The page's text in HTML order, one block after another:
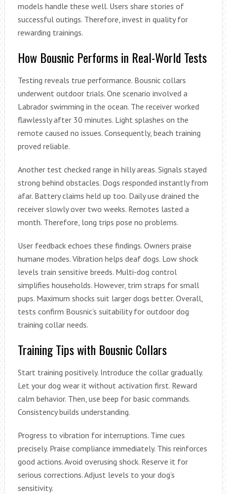
models handle these well. Users share stories of
successful outings. Therefore, invest in quality for
rewarding trainings.
How Bousnic Performs in Real-World Tests
Testing reveals true performance. Bousnic collars
underwent outdoor trials. One scenario involved a
Labrador swimming in the ocean. The receiver worked
flawlessly after 30 minutes. Light splashes on the
remote caused no issues. Consequently, beach training
proved reliable.
Another test checked range in hilly areas. Signals stayed
strong behind obstacles. Dogs responded instantly from
afar. Battery claims held up too. Daily use drained the
receiver slowly over two weeks. Remotes lasted a
month. Therefore, long trips pose no problems.
User feedback echoes these findings. Owners praise
humane modes. Vibration helps deaf dogs. Low shock
levels train sensitive breeds. Multi-dog control
simplifies households. However, trim straps for small
pups. Maximum shocks suit larger dogs better. Overall,
tests confirm Bousnic’s suitability for outdoor dog
training collar needs.
Training Tips with Bousnic Collars
Start training positively. Introduce the collar gradually.
Let your dog wear it without activation first. Reward
calm behavior. Then, use beep for basic commands.
Consistency builds understanding.
Progress to vibration for interruptions. Time cues
precisely. Praise compliance immediately. This reinforces
good actions. Avoid overusing shock. Reserve it for
serious corrections. Adjust levels to your dog’s
sensitivity.